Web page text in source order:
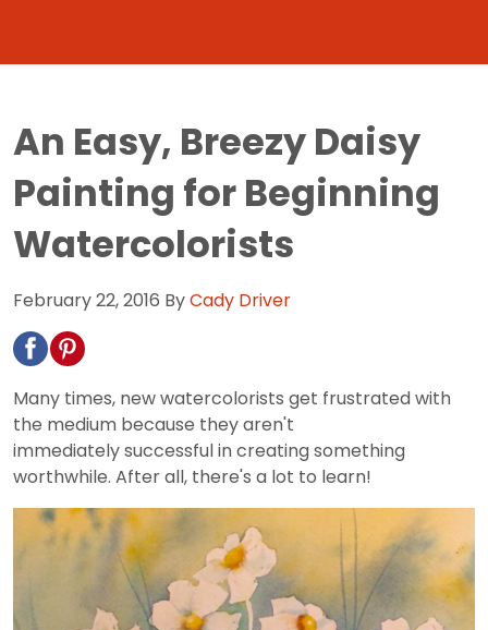
An Easy, Breezy Daisy
Painting for Beginning
Watercolorists
February 22, 2016 ByCady Driver
Many times, new watercolorists get frustrated with
the medium because they aren't
immediately successful in creating something
worthwhile. After all, there's a lot to learn!